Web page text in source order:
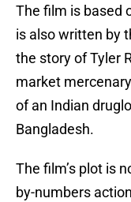
The film is based
is also written by
the story of Tyler
market
of an Indian
Bangladesh.
The film’s plot is
by-numbers